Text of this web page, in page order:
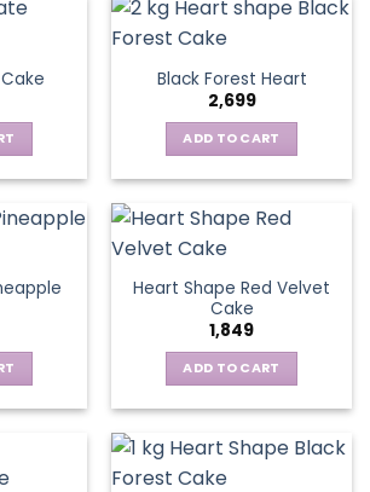
Black Forest Heart
2,699
ADD TO CART
Heart Shape Red Velvet
Cake
1,849
ADD TO CART